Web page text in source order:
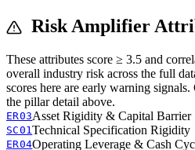
Risk Amplifier
These attributes score ≥ 3.5 and
overall industry risk across the full
scores here are early warning
the pillar detail above.
ER03Asset Rigidity & Capital Barrier
SC01Technical Specification Rigidity
ER04Operating Leverage & Cash